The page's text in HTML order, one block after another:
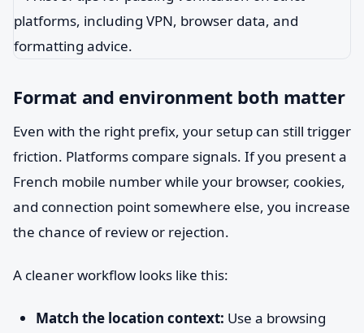
Format and environment both matter
Even with the right prefix, your setup can still trigger
friction. Platforms compare signals. If you present a
French mobile number while your browser, cookies,
and connection point somewhere else, you increase
the chance of review or rejection.
A cleaner workflow looks like this:
Match the location context: Use a browsing